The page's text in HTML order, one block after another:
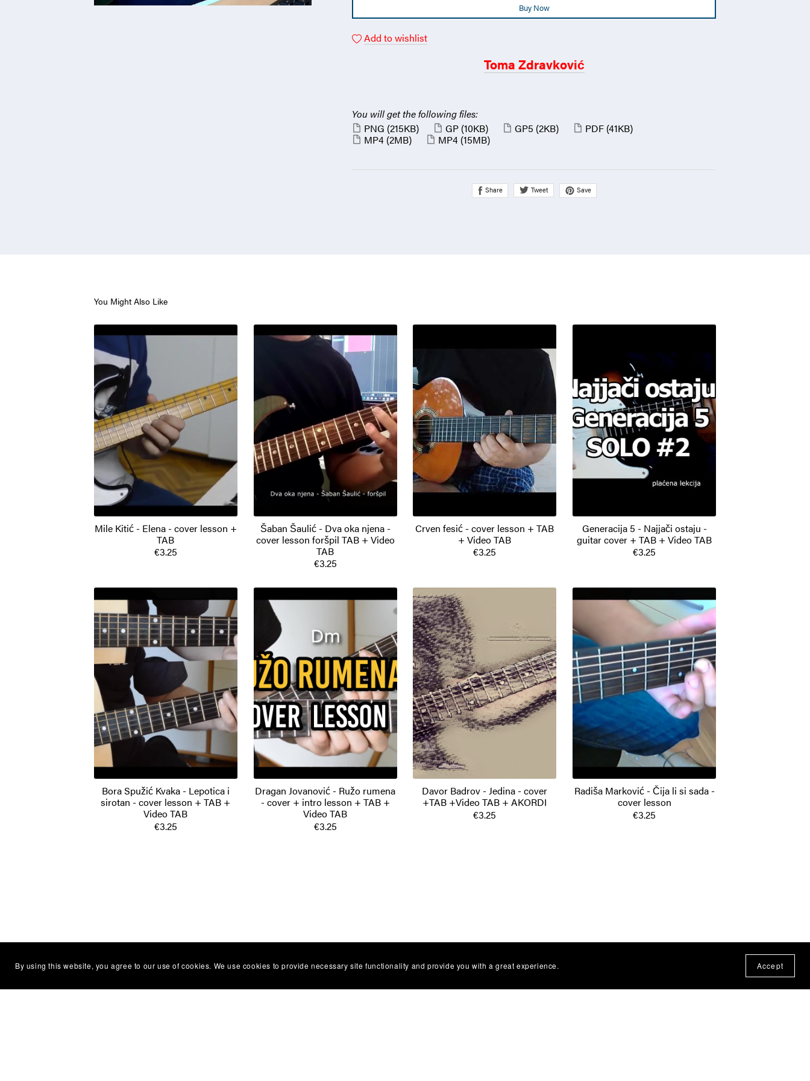
Buy Now
Add to wishlist
Toma Zdravković
You will get the following files:
PNG (215KB) GP (10KB) GP5 (2KB) PDF (41KB)
MP4 (2MB) MP4 (15MB)
Share Tweet Save
You Might Also Like
Mile Kitić - Elena - cover lesson +
TAB
€3.25
Šaban Šaulić - Dva oka njena -
cover lesson foršpil TAB + Video
TAB
€3.25
Crven fesić - cover lesson + TAB
+ Video TAB
€3.25
Generacija 5 - Najjači ostaju -
guitar cover + TAB + Video TAB
€3.25
Bora Spužić Kvaka - Lepotica i
sirotan - cover lesson + TAB +
Video TAB
€3.25
Dragan Jovanović - Ružo rumena
- cover + intro lesson + TAB +
Video TAB
€3.25
Davor Badrov - Jedina - cover
+TAB +Video TAB + AKORDI
€3.25
Radiša Marković - Čija li si sada -
cover lesson
€3.25
By using this website, you agree to our use of cookies. We use cookies to provide necessary site functionality and provide you with a great experience. Accept